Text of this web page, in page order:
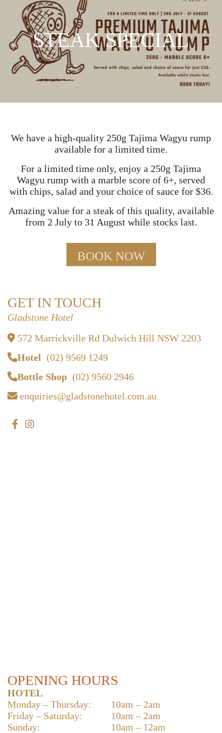
STEAK SPECIAL
We have a high-quality 250g Tajima Wagyu rump
available for a limited time.
For a limited time only, enjoy a 250g Tajima
Wagyu rump with a marble score of 6+, served
with chips, salad and your choice of sauce for $36.
Amazing value for a steak of this quality, available
from 2 July to 31 August while stocks last.
BOOK NOW
GET IN TOUCH
Gladstone Hotel
572 Marrickville Rd Dulwich Hill NSW 2203
Hotel (02) 9569 1249
Bottle Shop (02) 9560 2946
enquiries@gladstonehotel.com.au
OPENING HOURS
HOTEL
Monday – Thursday:
10am – 2am
Friday – Saturday:
10am – 2am
Sunday:
10am – 12am